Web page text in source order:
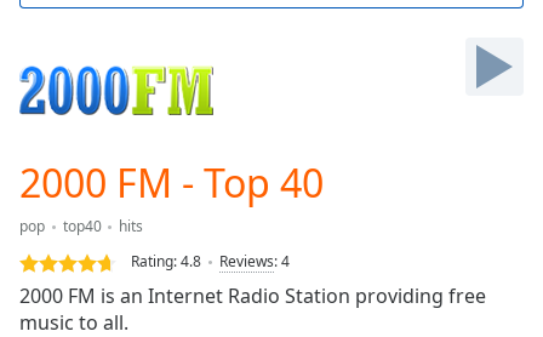
Skip
Forward
Mute
Loaded:
0.00%
Stream
TypeLIVE
2000 FM - Top 40
pop top40
hits
Rating:4.8 Reviews:4
2000 FM is an Internet Radio Station providing free
music to all.